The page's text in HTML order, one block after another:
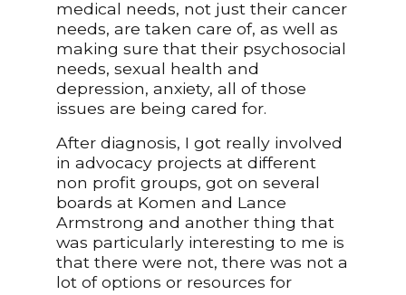
medical needs, not just their cancer
needs, are taken care of, as well as
making sure that their psychosocial
needs, sexual health and
depression, anxiety, all of those
issues are being cared for.
After diagnosis, I got really involved
in advocacy projects at different
non profit groups, got on several
boards at Komen and Lance
Armstrong and another thing that
was particularly interesting to me is
that there were not, there was not a
lot of options or resources for